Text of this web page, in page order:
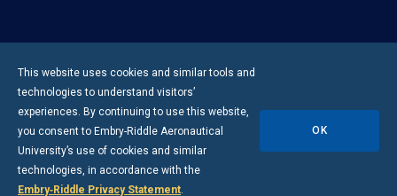
This website uses cookies and similar tools and
technologies to understand visitors’
experiences. By continuing to use this website,
you consent to Embry-Riddle Aeronautical
University’s use of cookies and similar
technologies, in accordance with the
Embry‑Riddle Privacy Statement.
OK